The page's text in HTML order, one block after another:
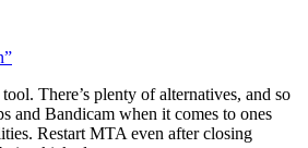
There’s plenty of alternatives, and so
and Bandicam when it comes to ones
Restart MTA even after closing